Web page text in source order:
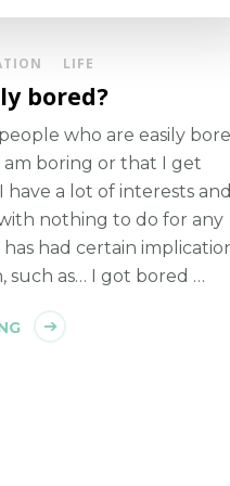
LIFE
bored?
who are easily
am boring or that I get
have a lot of interests
nothing to do for any
had certain
such as… I got bored …